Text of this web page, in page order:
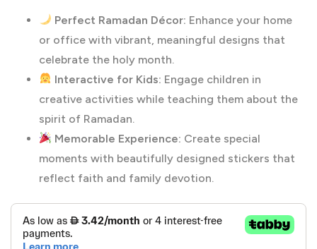
Perfect Ramadan Décor: Enhance your home
or office with vibrant, meaningful designs that
celebrate the holy month.
Interactive for Kids: Engage children in
creative activities while teaching them about the
spirit of Ramadan.
Memorable Experience: Create special
moments with beautifully designed stickers that
reflect faith and family devotion.